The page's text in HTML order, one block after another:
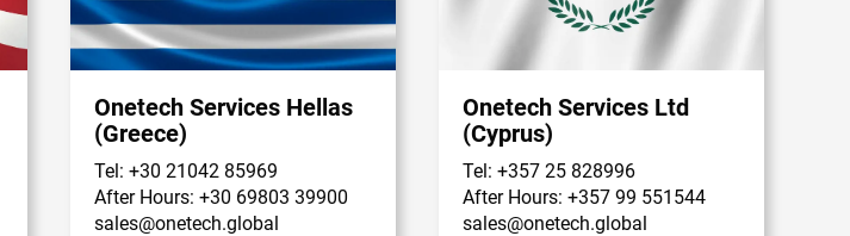
Onetech Services Hellas
(Greece)
Tel: +30 21042 85969
After Hours: +30 69803 39900
sales@onetech.global
Onetech Services Ltd
(Cyprus)
Tel: +357 25 828996
After Hours: +357 99 551544
sales@onetech.global